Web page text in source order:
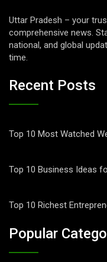
Uttar Pradesh – your
comprehensive news.
national, and global
time.
Recent Posts
Top 10 Most Watched
Top 10 Business Ideas
Top 10 Richest
Popular